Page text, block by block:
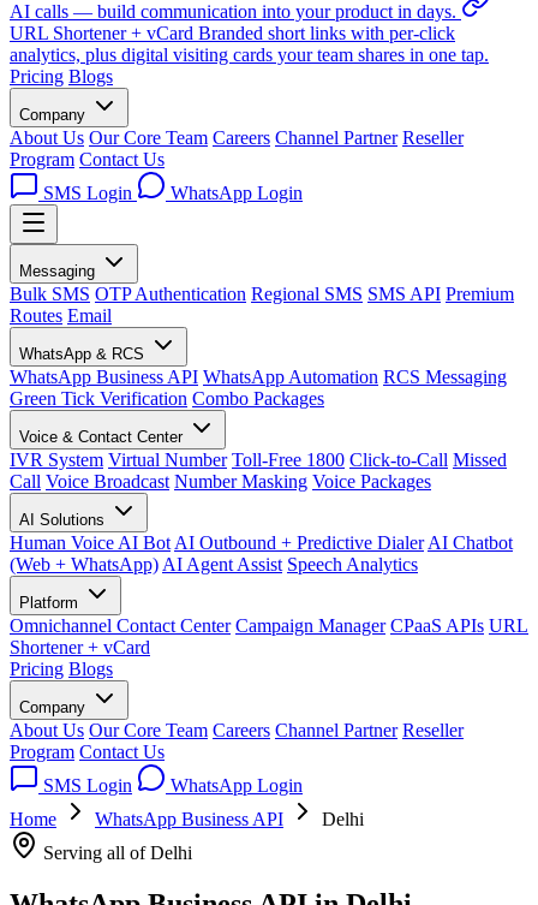
AI calls — build communication into your product in days.
URL Shortener + vCard Branded short links with per-click
analytics, plus digital visiting cards your team shares in one tap.
Pricing Blogs
Company
About Us Our Core Team Careers Channel Partner Reseller
Program Contact Us
SMS Login
WhatsApp Login
Messaging
Bulk SMS OTP Authentication Regional SMS SMS API Premium
Routes Email
WhatsApp & RCS
WhatsApp Business API WhatsApp Automation RCS Messaging
Green Tick Verification Combo Packages
Voice & Contact Center
IVR System Virtual Number Toll-Free 1800 Click-to-Call Missed
Call Voice Broadcast Number Masking Voice Packages
AI Solutions
Human Voice AI Bot AI Outbound + Predictive Dialer AI Chatbot
(Web + WhatsApp) AI Agent Assist Speech Analytics
Platform
Omnichannel Contact Center Campaign Manager CPaaS APIs URL
Shortener + vCard
Pricing Blogs
Company
About Us Our Core Team Careers Channel Partner Reseller
Program Contact Us
SMS Login
WhatsApp Login
Home
WhatsApp Business API
Delhi
Serving all of Delhi